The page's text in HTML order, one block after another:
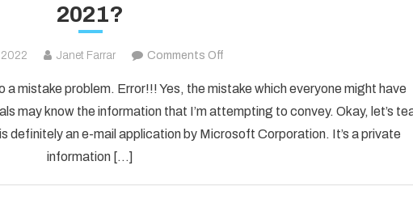
2021?
Janet Farrar Comments Offon
to
Fixed
[pii_email_1d792d7a4e3281d25278]
a mistake problem. Error!!! Yes, the mistake which everyone might have
may know the information that I’m attempting to convey. Okay, let’s
definitely an e-mail application by Microsoft Corporation. It’s a private
information […]